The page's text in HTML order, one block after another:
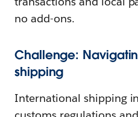
no add-ons.
Challenge:
shipping
International shipping